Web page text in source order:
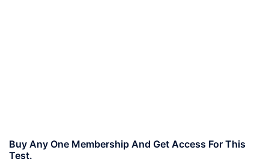
Buy Any One Membership And Get Access For This
Test.